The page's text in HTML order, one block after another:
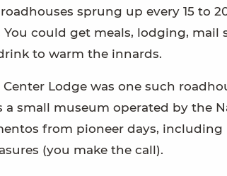
sprung up every 15 to
could get meals, lodging, mail
to warm the innards.
Lodge was one such
small museum operated by the
from pioneer days,
(you make the call).